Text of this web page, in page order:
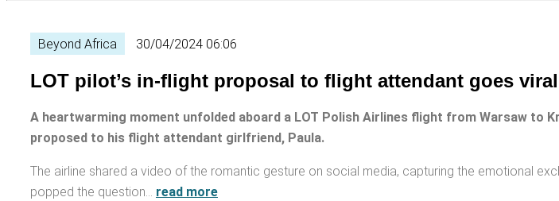
Beyond Africa 30/04/2024 06:06
LOT pilot’s in-flight proposal to flight attendant goes viral
A heartwarming moment unfolded aboard a LOT Polish Airlines flight from Warsaw to
proposed to his flight attendant girlfriend, Paula.
The airline shared a video of the romantic gesture on social media, capturing the emotional
popped the question… read more